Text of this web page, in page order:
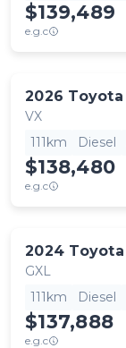
$139,489
e.g.c
2026 Toyota
VX
111km
Diesel
$138,480
e.g.c
2024 Toyota
GXL
111km
Diesel
$137,888
e.g.c